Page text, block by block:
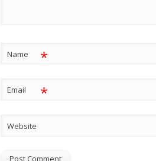
Name *
Email *
Website